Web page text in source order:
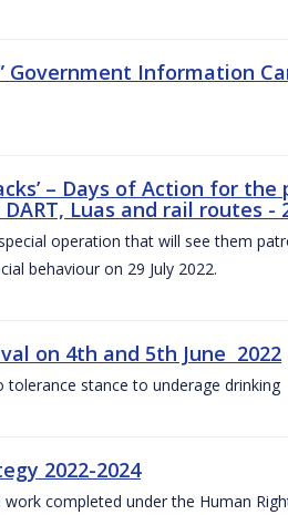
Government Information
– Days of Action for
Luas and rail routes -
operation that will see them
behaviour on 29 July 2022.
on 4th and 5th June 2022
tolerance stance to underage drinking
2022-2024
completed under the Human